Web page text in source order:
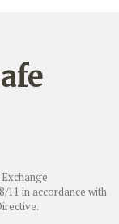
11 in accordance with